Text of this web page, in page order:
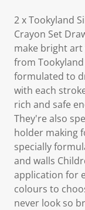
2 x Tookyland
Crayon Set
make bright art
from
formulated to
with each
rich and safe
They're also
holder making
specially
and walls
application for
colours to
never look so